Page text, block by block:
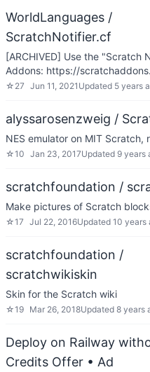
WorldLanguages /
ScratchNotifier.cf
[ARCHIVED] Use the
Addons: https://
☆ 27 Jun 11, 2021 Updated 5 years
alyssarosenzweig /
NES emulator on MIT
☆10 Jan 23, 2017Updated 9 years
scratchfoundation /
Make pictures of Scratch
☆17 Jul 22, 2016Updated 10 years
scratchfoundation /
scratchwikiskin
Skin for the Scratch wiki
☆19 Mar 26, 2018Updated 8 years
Deploy on Railway
Credits Offer • Ad